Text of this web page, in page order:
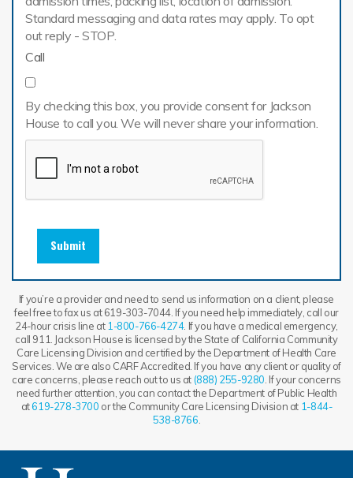
Standard messaging and data rates may apply. To opt
out reply - STOP.
Call
By checking this box, you provide consent for Jackson
House to call you. We will never share your information.
Submit
If you’re a provider and need to send us information on a client, please
feel free to fax us at 619-303-7044. If you need help immediately, call our
24-hour crisis line at 1-800-766-4274. If you have a medical emergency,
call 911. Jackson House is licensed by the State of California Community
Care Licensing Division and certified by the Department of Health Care
Services. We are also CARF Accredited. If you have any client or quality of
care concerns, please reach out to us at (888) 255-9280 . If your concerns
need further attention, you can contact the Department of Public Health
at619-278-3700 or the Community Care Licensing Division at 1-844-
538-8766